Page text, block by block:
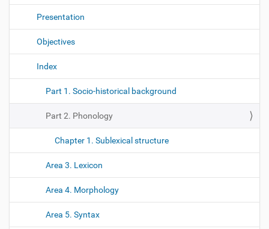
Presentation
Objectives
Index
Part 1. Socio-historical background
Part 2. Phonology
Chapter 1. Sublexical structure
Area 3. Lexicon
Area 4. Morphology
Area 5. Syntax